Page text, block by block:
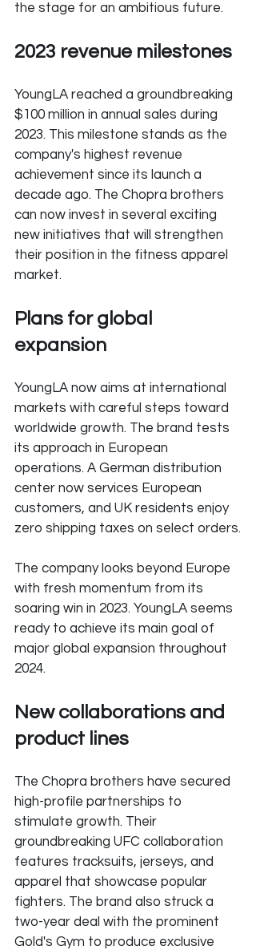
the stage for an ambitious future.
2023 revenue milestones
YoungLA reached a groundbreaking
$100 million in annual sales during
2023. This milestone stands as the
company's highest revenue
achievement since its launch a
decade ago. The Chopra brothers
can now invest in several exciting
new initiatives that will strengthen
their position in the fitness apparel
market.
Plans for global
expansion
YoungLA now aims at international
markets with careful steps toward
worldwide growth. The brand tests
its approach in European
operations. A German distribution
center now services European
customers, and UK residents enjoy
zero shipping taxes on select orders.
The company looks beyond Europe
with fresh momentum from its
soaring win in 2023. YoungLA seems
ready to achieve its main goal of
major global expansion throughout
2024.
New collaborations and
product lines
The Chopra brothers have secured
high-profile partnerships to
stimulate growth. Their
groundbreaking UFC collaboration
features tracksuits, jerseys, and
apparel that showcase popular
fighters. The brand also struck a
two-year deal with the prominent
Gold's Gym to produce exclusive